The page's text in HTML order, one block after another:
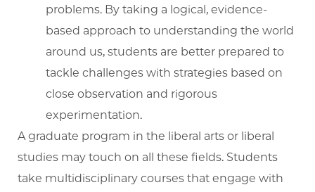
problems. By taking a logical, evidence-
based approach to understanding the world
around us, students are better prepared to
tackle challenges with strategies based on
close observation and rigorous
experimentation.
A graduate program in the liberal arts or liberal
studies may touch on all these fields. Students
take multidisciplinary courses that engage with